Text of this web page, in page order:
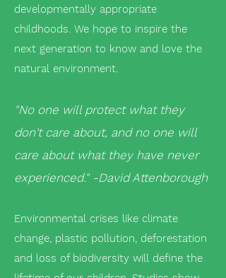
developmentally appropriate
childhoods. We hope to inspire the
next generation to know and love the
natural environment.
"No one will protect what they
don't care about, and no one will
care about what they have never
experienced." -David Attenborough
Environmental crises like climate
change, plastic pollution, deforestation
and loss of biodiversity will define the